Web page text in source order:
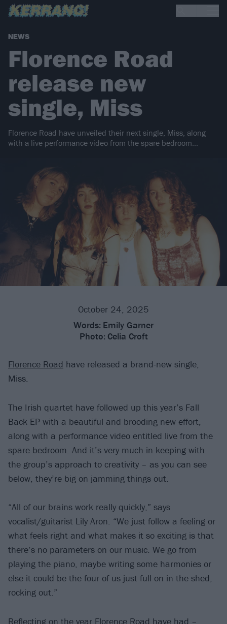
NEWS
Florence Road
release new
single, Miss
Florence Road have unveiled their next single, Miss, along
with a live performance video from the spare bedroom…
October 24, 2025
Words: Emily Garner
Photo: Celia Croft
Florence Road have released a brand-new single,
Miss.
The Irish quartet have followed up this year’s Fall
Back EP with a beautiful and brooding new effort,
along with a performance video entitled live from the
spare bedroom. And it’s very much in keeping with
the group’s approach to creativity – as you can see
below, they’re big on jamming things out.
“All of our brains work really quickly,” says
vocalist/guitarist Lily Aron. “We just follow a feeling or
what feels right and what makes it so exciting is that
there’s no parameters on our music. We go from
playing the piano, maybe writing some harmonies or
else it could be the four of us just full on in the shed,
rocking out.”
Reflecting on the year Florence Road have had –